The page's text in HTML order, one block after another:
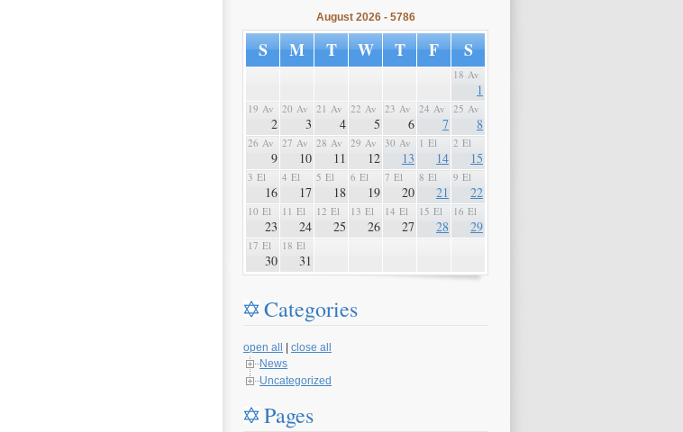
August 2026 - 5786
S M T W T F S
18 Av
1
19 Av
2
20 Av
3
21 Av
4
22 Av
5
23 Av
6
24 Av
7
25 Av
8
26 Av
9
27 Av
10
28 Av
11
29 Av
12
30 Av
13
1 El
14
2 El
15
3 El
16
4 El
17
5 El
18
6 El
19
7 El
20
8 El
21
9 El
22
10 El
23
11 El
24
12 El
25
13 El
26
14 El
27
15 El
28
16 El
29
17 El
30
18 El
31
Categories
open all
close all
News
Uncategorized
Pages